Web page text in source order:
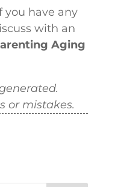
you have any
with an
Aging
or mistakes.